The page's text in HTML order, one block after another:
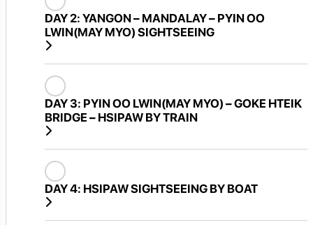
DAY 2: YANGON – MANDALAY – PYIN OO
LWIN(MAY MYO) SIGHTSEEING
DAY 3: PYIN OO LWIN(MAY MYO) – GOKE HTEIK
BRIDGE – HSIPAW BY TRAIN
DAY 4: HSIPAW SIGHTSEEING BY BOAT